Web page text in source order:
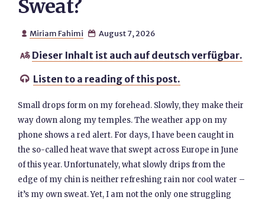
Sweat?
 Miriam Fahimi  August 7, 2026
 Dieser Inhalt ist auch auf deutsch verfügbar.
 Listen to a reading of this post.
Small drops form on my forehead. Slowly, they make their
way down along my temples. The weather app on my
phone shows a red alert. For days, I have been caught in
the so-called heat wave that swept across Europe in June
of this year. Unfortunately, what slowly drips from the
edge of my chin is neither refreshing rain nor cool water –
it’s my own sweat. Yet, I am not the only one struggling